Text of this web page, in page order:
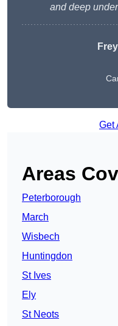
and deep
Get
Areas
Peterborough
March
Wisbech
Huntingdon
St Ives
Ely
St Neots